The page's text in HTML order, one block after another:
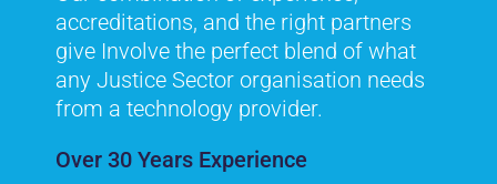
accreditations, and the right partners
give Involve the perfect blend of what
any Justice Sector organisation needs
from a technology provider.
Over 30 Years Experience